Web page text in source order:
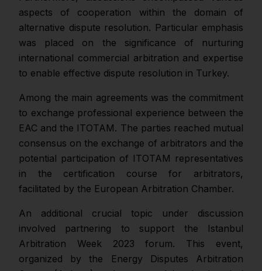
aspects of cooperation within the domain of
alternative dispute resolution. Particular emphasis
was placed on the significance of nurturing
international commercial arbitration and expertise
to enable effective dispute resolution in Turkey.
Among the main agreements was the commitment
to exchange professional experience between the
EAC and the ITOTAM. The parties reached mutual
consensus on the exchange of arbitrators and the
potential participation of ITOTAM representatives
in the certification course for arbitrators,
facilitated by the European Arbitration Chamber.
An additional crucial topic under discussion
involved partnering to support the Istanbul
Arbitration Week 2023 forum. This event,
organized by the Energy Disputes Arbitration